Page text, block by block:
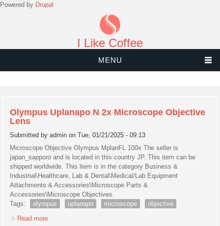
Powered by Drupal
I Like Coffee
MENU
Olympus Uplanapo N 2x Microscope Objective
Lens
Submitted byadmin on Tue, 01/21/2025 - 09:13
Microscope Objective Olympus MplanFL 100x The seller is
japan_sapporo and is located in this country JP. This item can be
shipped worldwide. This item is in the category Business &
Industrial\Healthcare, Lab & Dental\Medical/Lab Equipment
Attachments & Accessories\Microscope Parts &
Accessories\Microscope Objectives.
Tags:
olympus uplanapo microscope
objective
Read more